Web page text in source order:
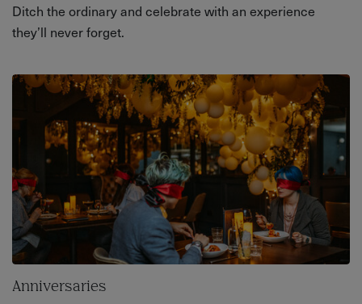
Ditch the ordinary and celebrate with an experience
they’ll never forget.
Anniversaries